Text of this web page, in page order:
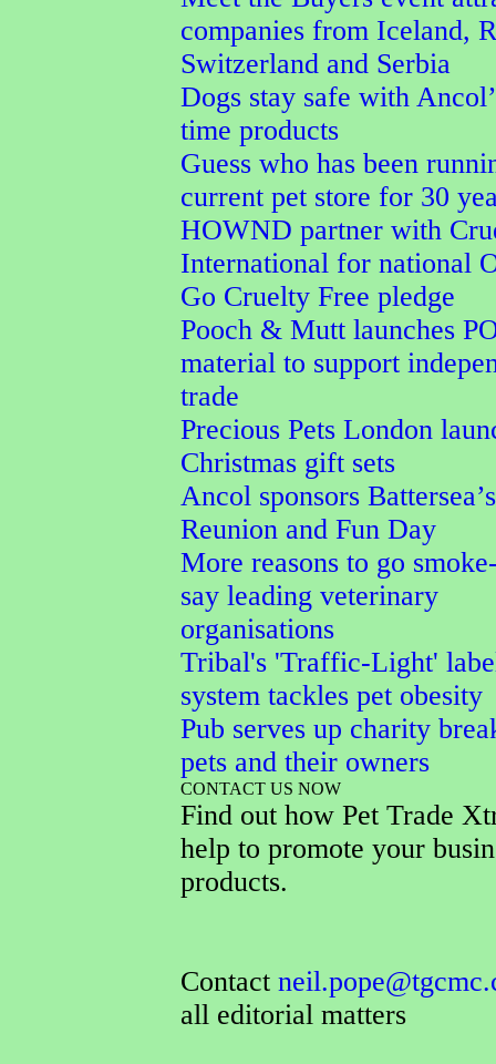
companies from Iceland,
Switzerland and Serbia
Dogs stay safe with
time products
Guess who has been
current pet store for 30
HOWND partner with
International for national
Go Cruelty Free pledge
Pooch & Mutt launches
material to support
trade
Precious Pets London
Christmas gift sets
Ancol sponsors
Reunion and Fun Day
More reasons to go
say leading veterinary
organisations
Tribal's 'Traffic-Light'
system tackles pet obesity
Pub serves up charity
pets and their owners
CONTACT US NOW
Find out how Pet Trade
help to promote your
products.
Contact
all editorial matters